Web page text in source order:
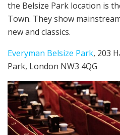
the Belsize Park location is
Town. They show
new and classics.
Everyman Belsize Park, 203
Park, London NW3 4QG